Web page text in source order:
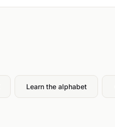
Learn the alphabet